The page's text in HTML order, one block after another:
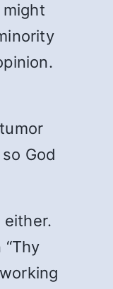
God
either.